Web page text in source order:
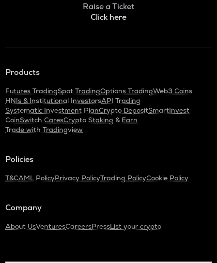
Raise a Ticket
Click here
Products
Futures TradingSpot TradingOptions TradingWeb3 Coins
HNIs & Institutional InvestorsAPI Trading
Systematic Investment PlanCrypto DepositSmartInvest
CoinSwitch CaresCrypto Staking & Earn
Trade with Tradingview
Policies
T&CAML PolicyPrivacy PolicyTrading PolicyCookie Policy
Company
About UsVenturesCareersPressList your crypto